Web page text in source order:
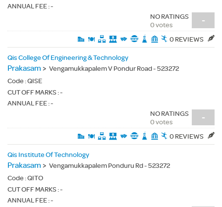
ANNUAL FEE : -
-
NO RATINGS
0 votes
0 REVIEWS
Qis College Of Engineering & Technology
Prakasam > Vengamukkapalem V Pondur Road - 523272
Code :QISE
CUT OFF MARKS : -
ANNUAL FEE : -
-
NO RATINGS
0 votes
0 REVIEWS
Qis Institute Of Technology
Prakasam > Vengamukkapalem Ponduru Rd - 523272
Code :QITO
CUT OFF MARKS : -
ANNUAL FEE : -